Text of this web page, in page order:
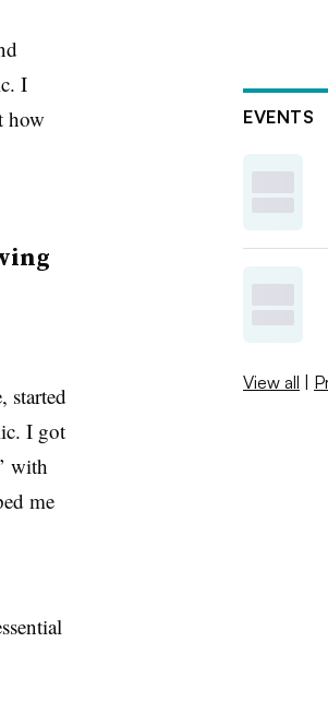
I
how
started
I got
with
me
EVENTS
View all |